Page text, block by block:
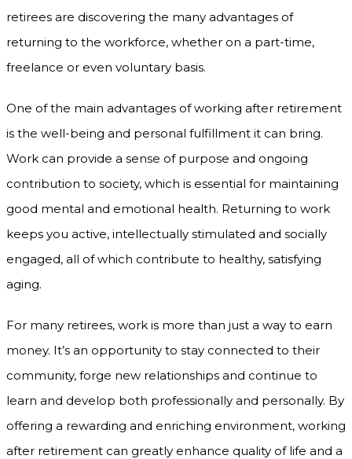
retirees are discovering the many advantages of
returning to the workforce, whether on a part-time,
freelance or even voluntary basis.
One of the main advantages of working after retirement
is the well-being and personal fulfillment it can bring.
Work can provide a sense of purpose and ongoing
contribution to society, which is essential for maintaining
good mental and emotional health. Returning to work
keeps you active, intellectually stimulated and socially
engaged, all of which contribute to healthy, satisfying
aging.
For many retirees, work is more than just a way to earn
money. It’s an opportunity to stay connected to their
community, forge new relationships and continue to
learn and develop both professionally and personally. By
offering a rewarding and enriching environment, working
after retirement can greatly enhance quality of life and a